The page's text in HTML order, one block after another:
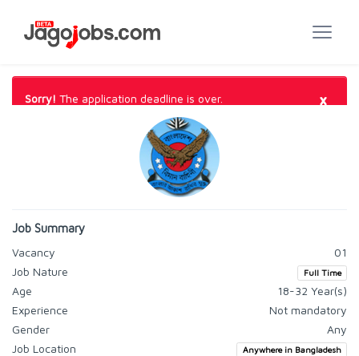
Sorry! The application deadline is over. ×
Job Summary
Vacancy
01
Job Nature
Full Time
Age
18-32 Year(s)
Experience
Not mandatory
Gender
Any
Job Location
Anywhere in Bangladesh